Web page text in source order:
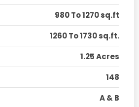
980 To 1270 sq.ft
1260 To 1730 sq.ft.
1.25 Acres
148
A & B